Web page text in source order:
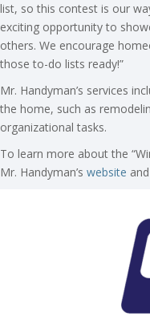
list, so this contest is our
exciting opportunity to
others. We encourage
those to-do lists ready!”
Mr. Handyman’s services
the home, such as
organizational tasks.
To learn more about the
Mr. Handyman’s website and